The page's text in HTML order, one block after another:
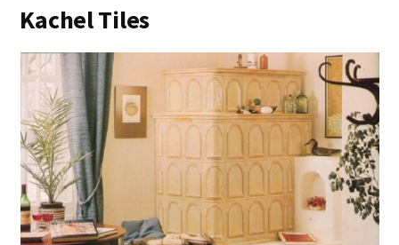
Kachel Tiles